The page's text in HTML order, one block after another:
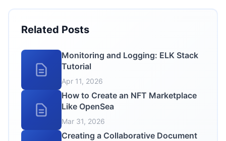
Related Posts
Monitoring and Logging: ELK Stack
Tutorial
Apr 11, 2026
How to Create an NFT Marketplace
Like OpenSea
Mar 31, 2026
Creating a Collaborative Document